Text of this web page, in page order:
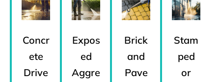
Concr
ete
Drive
Expos
ed
Aggre
Brick
and
Pave
Stam
ped
or